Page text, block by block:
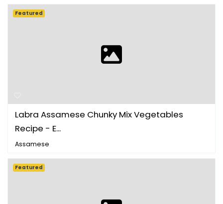
Labra Assamese Chunky Mix Vegetables
Recipe - E...
Assamese
Featured
Featured